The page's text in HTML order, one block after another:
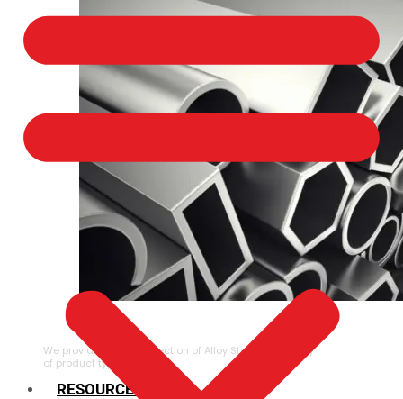
ALLOY STEEL
We provide a large selection of Alloy Steel in a variety
of product types.
RESOURCES